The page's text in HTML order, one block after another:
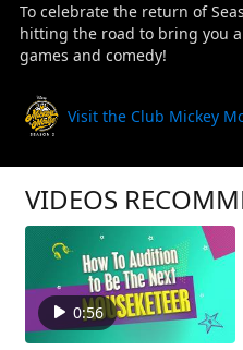
To celebrate the return of
hitting the road to bring you
games and comedy!
Visit the Club Mickey
VIDEOS
0:56